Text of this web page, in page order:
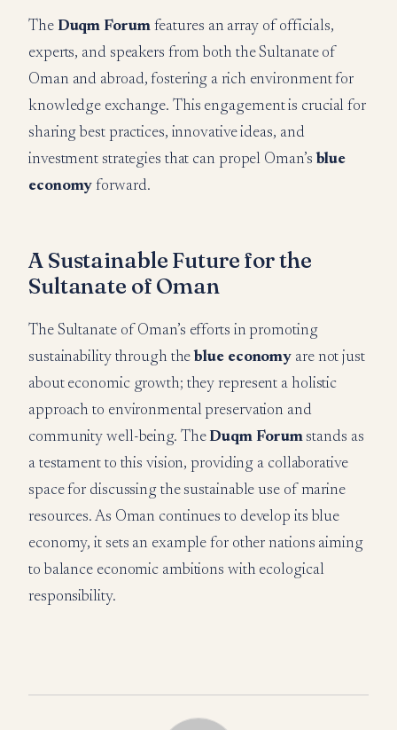
The Duqm Forumfeatures an array of officials,
experts, and speakers from both the Sultanate of
Oman and abroad, fostering a rich environment for
knowledge exchange. This engagement is crucial for
sharing best practices, innovative ideas, and
investment strategies that can propel Oman’s blue
economy forward.
A Sustainable Future for the
Sultanate of Oman
The Sultanate of Oman’s efforts in promoting
sustainability through theblue economy are not just
about economic growth; they represent a holistic
approach to environmental preservation and
community well-being. TheDuqm Forumstands as
a testament to this vision, providing a collaborative
space for discussing the sustainable use of marine
resources. As Oman continues to develop its blue
economy, it sets an example for other nations aiming
to balance economic ambitions with ecological
responsibility.